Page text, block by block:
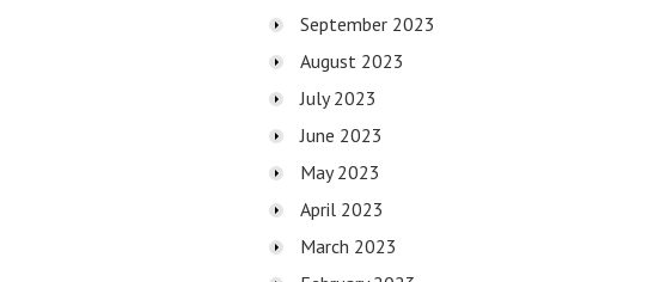
September 2023
August 2023
July 2023
June 2023
May 2023
April 2023
March 2023